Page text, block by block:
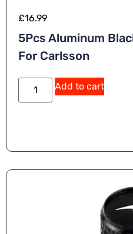
£16.99
5Pcs Aluminum
For Carlsson
Add to cart